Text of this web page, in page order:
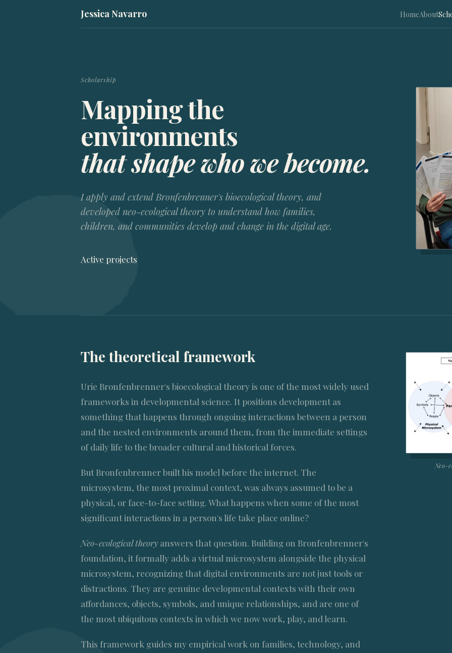
Jessica Navarro HomeAbout
Scholarship
Mapping the
environments
that shape who we become.
I apply and extend Bronfenbrenner's bioecological theory, and
developed neo-ecological theory to understand how families,
children, and communities develop and change in the digital age.
Active projects
The theoretical framework
Urie Bronfenbrenner's bioecological theory is one of the most widely used
frameworks in developmental science. It positions development as
something that happens through ongoing interactions between a person
and the nested environments around them, from the immediate settings
of daily life to the broader cultural and historical forces.
But Bronfenbrenner built his model before the internet. The
microsystem, the most proximal context, was always assumed to be a
physical, or face-to-face setting. What happens when some of the most
significant interactions in a person's life take place online?
Neo-ecological theory answers that question. Building on Bronfenbrenner's
foundation, it formally adds a virtual microsystem alongside the physical
microsystem, recognizing that digital environments are not just tools or
distractions. They are genuine developmental contexts with their own
affordances, objects, symbols, and unique relationships, and are one of
the most ubiquitous contexts in which we now work, play, and learn.
This framework guides my empirical work on families, technology, and
Neo-